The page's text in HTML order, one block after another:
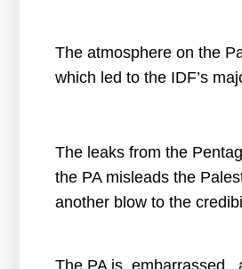
The atmosphere on the
which led to the IDF’s
The leaks from the
the PA misleads the
another blow to the
The PA is embarrassed,